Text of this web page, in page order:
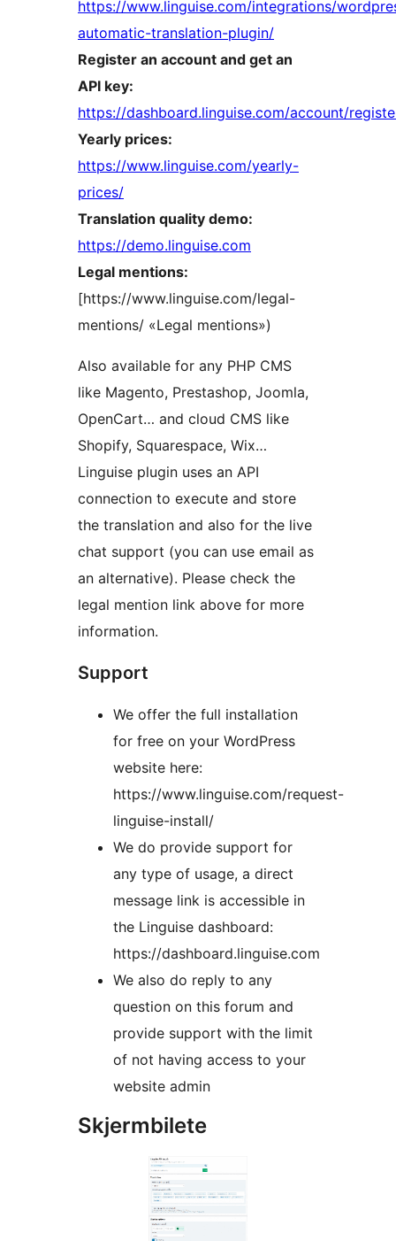
https://www.linguise.com/integrations/
automatic-translation-plugin/
Register an account and get an
API key:
https://dashboard.linguise.com/account/
Yearly prices:
https://www.linguise.com/yearly-
prices/
Translation quality demo:
https://demo.linguise.com
Legal mentions:
[https://www.linguise.com/legal-
mentions/ «Legal mentions»)
Also available for any PHP CMS
like Magento, Prestashop, Joomla,
OpenCart… and cloud CMS like
Shopify, Squarespace, Wix…
Linguise plugin uses an API
connection to execute and store
the translation and also for the live
chat support (you can use email as
an alternative). Please check the
legal mention link above for more
information.
Support
We offer the full installation
for free on your WordPress
website here:
https://www.linguise.com/request-
linguise-install/
We do provide support for
any type of usage, a direct
message link is accessible in
the Linguise dashboard:
https://dashboard.linguise.com
We also do reply to any
question on this forum and
provide support with the limit
of not having access to your
website admin
Skjermbilete